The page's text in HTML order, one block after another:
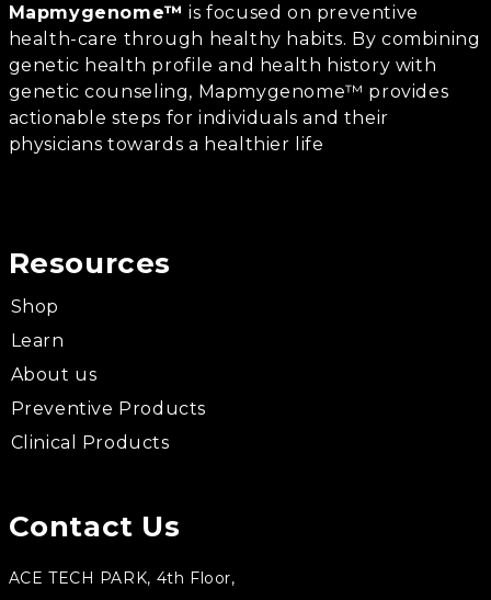
Mapmygenome™ is focused on preventive
health-care through healthy habits. By combining
genetic health profile and health history with
genetic counseling, Mapmygenome™ provides
actionable steps for individuals and their
physicians towards a healthier life
Resources
Shop
Learn
About us
Preventive Products
Clinical Products
Contact Us
ACE TECH PARK, 4th Floor,